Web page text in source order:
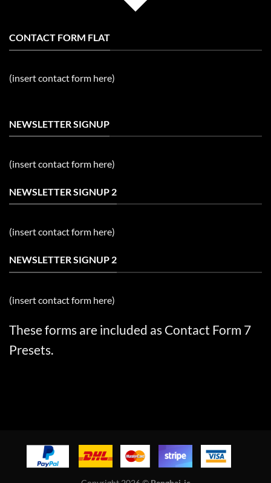
CONTACT FORM FLAT
(insert contact form here)
NEWSLETTER SIGNUP
(insert contact form here)
NEWSLETTER SIGNUP 2
(insert contact form here)
NEWSLETTER SIGNUP 2
(insert contact form here)
These forms are included as Contact Form 7
Presets.